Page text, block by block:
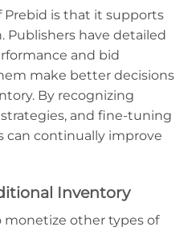
is that it supports
Publishers have detailed
and bid
make better decisions
By recognizing
and fine-tuning
can continually improve
Inventory
monetize other types of